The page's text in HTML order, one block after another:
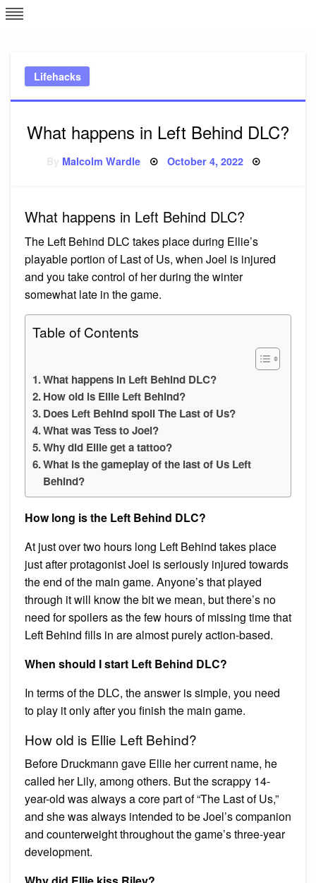
Skip
to
Lifehacks
What happens in Left Behind DLC?
Malcolm Wardle Posted
October 4, 2022
What happens in Left Behind DLC?
The Left Behind DLC takes place during Ellie’s
playable portion of Last of Us, when Joel is injured
and you take control of her during the winter
somewhat late in the game.
Table of Contents
What happens in Left Behind DLC?
How old is Ellie Left Behind?
Does Left Behind spoil The Last of Us?
What was Tess to Joel?
Why did Ellie get a tattoo?
What is the gameplay of the last of Us Left
Behind?
How long is the Left Behind DLC?
At just over two hours long Left Behind takes place
just after protagonist Joel is seriously injured towards
the end of the main game. Anyone’s that played
through it will know the bit we mean, but there’s no
need for spoilers as the few hours of missing time that
Left Behind fills in are almost purely action-based.
When should I start Left Behind DLC?
In terms of the DLC, the answer is simple, you need
to play it only after you finish the main game.
How old is Ellie Left Behind?
Before Druckmann gave Ellie her current name, he
called her Lily, among others. But the scrappy 14-
year-old was always a core part of “The Last of Us,”
and she was always intended to be Joel’s companion
and counterweight throughout the game’s three-year
development.